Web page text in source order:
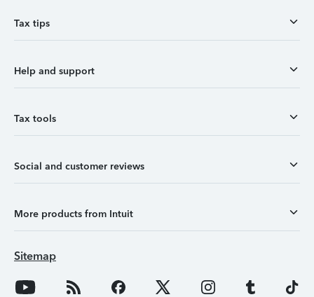
Tax tips
Help and support
Tax tools
Social and customer reviews
More products from Intuit
Sitemap